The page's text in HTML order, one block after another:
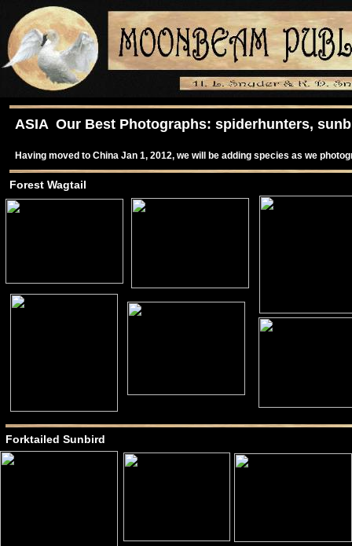
ASIA Our Best Photographs: spiderhunters,
Having moved to China Jan 1, 2012, we will be adding species as we
Forest Wagtail
Forktailed Sunbird